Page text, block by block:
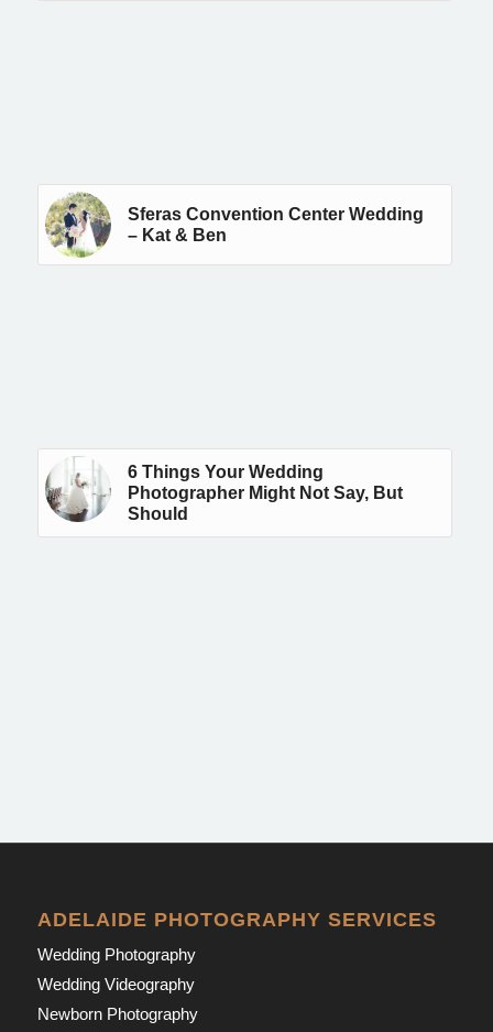
Sferas Convention Center Wedding
– Kat & Ben
6 Things Your Wedding
Photographer Might Not Say, But
Should
ADELAIDE PHOTOGRAPHY SERVICES
Wedding Photography
Wedding Videography
Newborn Photography